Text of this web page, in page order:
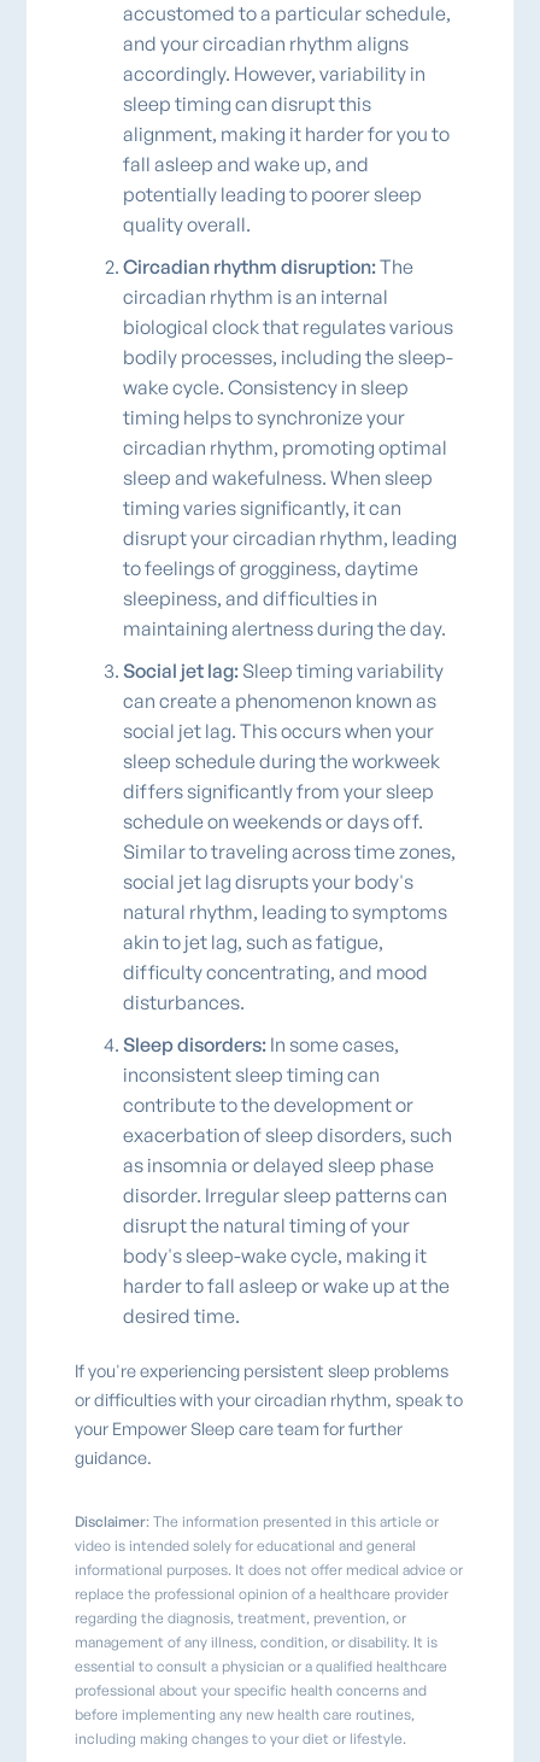
accustomed to a particular schedule,
and your circadian rhythm aligns
accordingly. However, variability in
sleep timing can disrupt this
alignment, making it harder for you to
fall asleep and wake up, and
potentially leading to poorer sleep
quality overall.
Circadian rhythm disruption:The
circadian rhythm is an internal
biological clock that regulates various
bodily processes, including the sleep-
wake cycle. Consistency in sleep
timing helps to synchronize your
circadian rhythm, promoting optimal
sleep and wakefulness. When sleep
timing varies significantly, it can
disrupt your circadian rhythm, leading
to feelings of grogginess, daytime
sleepiness, and difficulties in
maintaining alertness during the day.
Social jet lag: Sleep timing variability
can create a phenomenon known as
social jet lag. This occurs when your
sleep schedule during the workweek
differs significantly from your sleep
schedule on weekends or days off.
Similar to traveling across time zones,
social jet lag disrupts your body's
natural rhythm, leading to symptoms
akin to jet lag, such as fatigue,
difficulty concentrating, and mood
disturbances.
Sleep disorders: In some cases,
inconsistent sleep timing can
contribute to the development or
exacerbation of sleep disorders, such
as insomnia or delayed sleep phase
disorder. Irregular sleep patterns can
disrupt the natural timing of your
body's sleep-wake cycle, making it
harder to fall asleep or wake up at the
desired time.
If you're experiencing persistent sleep problems
or difficulties with your circadian rhythm, speak to
your Empower Sleep care team for further
guidance.
Disclaimer: The information presented in this article or
video is intended solely for educational and general
informational purposes. It does not offer medical advice or
replace the professional opinion of a healthcare provider
regarding the diagnosis, treatment, prevention, or
management of any illness, condition, or disability. It is
essential to consult a physician or a qualified healthcare
professional about your specific health concerns and
before implementing any new health care routines,
including making changes to your diet or lifestyle.